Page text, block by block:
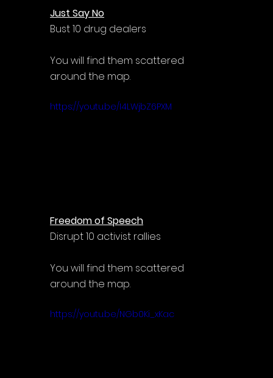
Just Say No
Bust 10 drug dealers
You will find them scattered
around the map.
https://youtu.be/I4LWjbZ6PXM
Freedom of Speech
Disrupt 10 activist rallies
You will find them scattered
around the map.
https://youtu.be/NGb0Ki_xKac